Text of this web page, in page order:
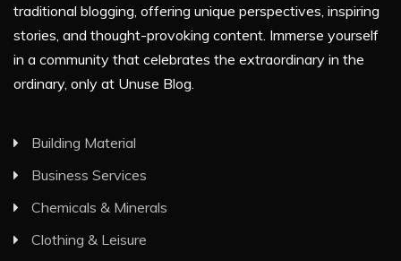
traditional blogging, offering unique perspectives, inspiring
stories, and thought-provoking content. Immerse yourself
in a community that celebrates the extraordinary in the
ordinary, only at Unuse Blog.
Building Material
Business Services
Chemicals & Minerals
Clothing & Leisure